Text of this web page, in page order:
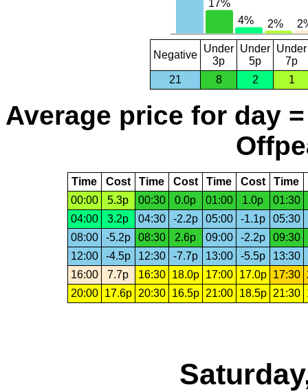
Negative
Under
3p
Under
5p
Under
7p
21
8 2 1
Average price for day
Time Cost Time Cost Time Cost Time
00:00
5.3p 00:30 0.0p 01:00 1.0p
01:30
04:00
3.2p 04:30 -2.2p 05:00 -1.1p 05:30
08:00
-5.2p 08:30 2.6p 09:00 -2.2p
09:30
12:00
-4.5p 12:30 -7.7p 13:00 -5.5p 13:30
16:00
7.7p 16:30 18.0p 17:00 17.0p 17:30
20:00
17.6p 20:30 16.5p 21:00 18.5p 21:30